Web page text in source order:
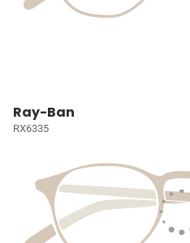
Ray-Ban
RX6335